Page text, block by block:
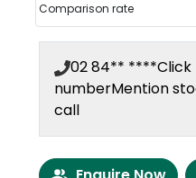
Comparison rate
02 84** ****
numberMention
call